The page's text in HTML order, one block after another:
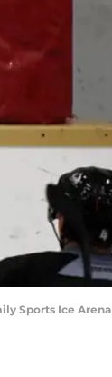
Sports Ice Arena